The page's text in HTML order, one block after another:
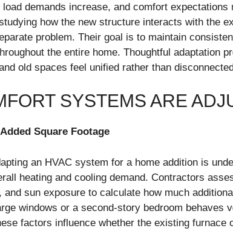
demands increase, and comfort
how the new structure interacts with the
problem. Their goal is to maintain
the entire home. Thoughtful adaptation
old spaces feel unified rather than
SYSTEMS ARE
Square Footage
an HVAC system for a home addition is
heating and cooling demand. Contractors
and sun exposure to calculate how much
windows or a second-story bedroom behaves
factors influence whether the existing furnace